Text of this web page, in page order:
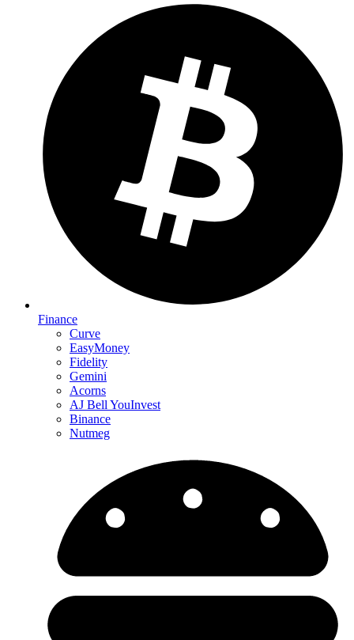
Finance
Curve
EasyMoney
Fidelity
Gemini
Acorns
AJ Bell YouInvest
Binance
Nutmeg